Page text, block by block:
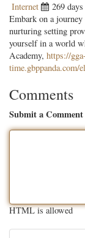
Internet 269
Embark on a
nurturing setting
yourself in a world
Academy, https://
time.gbppanda.com/
Comments
Submit a Comment
HTML is allowed